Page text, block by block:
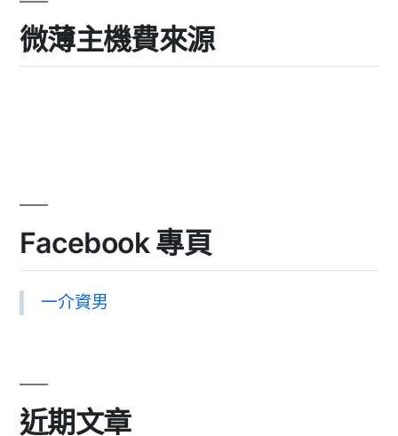
微薄主機費來源
Facebook 專頁
一介資男
近期文章